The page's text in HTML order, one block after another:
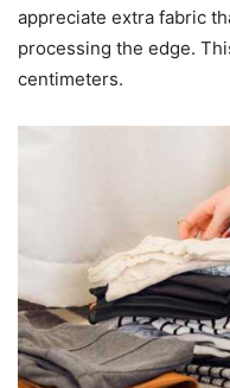
appreciate extra fabric
processing the edge.
centimeters.